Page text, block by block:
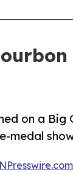
on a Big
medal